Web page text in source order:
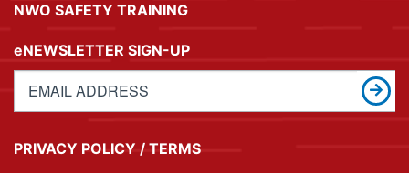
NWO SAFETY TRAINING
eNEWSLETTER SIGN-UP
PRIVACY POLICY / TERMS